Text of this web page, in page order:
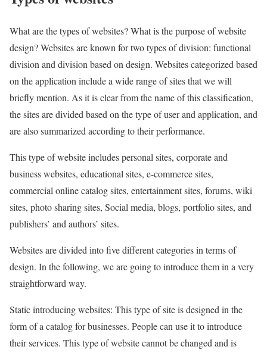
What are the types of websites? What is the purpose of website
design? Websites are known for two types of division: functional
division and division based on design. Websites categorized based
on the application include a wide range of sites that we will
briefly mention. As it is clear from the name of this classification,
the sites are divided based on the type of user and application, and
are also summarized according to their performance.
This type of website includes personal sites, corporate and
business websites, educational sites, e-commerce sites,
commercial online catalog sites, entertainment sites, forums, wiki
sites, photo sharing sites, Social media, blogs, portfolio sites, and
publishers’ and authors’ sites.
Websites are divided into five different categories in terms of
design. In the following, we are going to introduce them in a very
straightforward way.
Static introducing websites: This type of site is designed in the
form of a catalog for businesses. People can use it to introduce
their services. This type of website cannot be changed and is